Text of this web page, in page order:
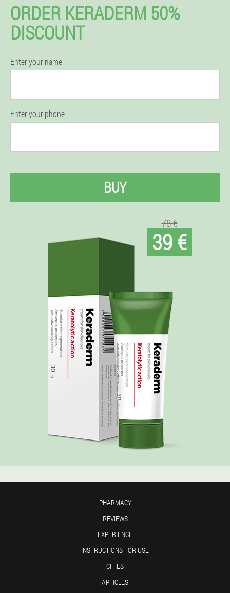
ORDER KERADERM 50%
DISCOUNT
Enter your name
Enter your phone
BUY
78 €
39 €
PHARMACY
REVIEWS
EXPERIENCE
INSTRUCTIONS FOR USE
CITIES
ARTICLES